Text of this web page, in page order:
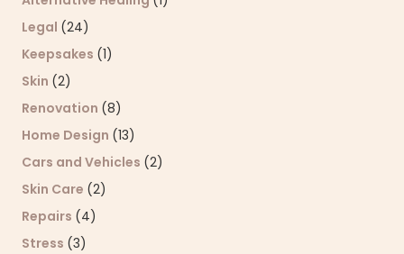
Legal (24)
Keepsakes (1)
Skin (2)
Renovation (8)
Home Design (13)
Cars and Vehicles (2)
Skin Care (2)
Repairs (4)
Stress (3)